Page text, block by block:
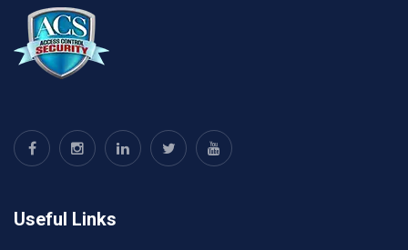
Useful Links